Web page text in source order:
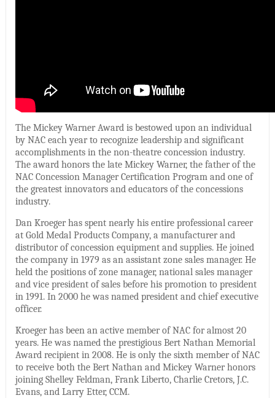
The Mickey Warner Award is bestowed upon an individual
by NAC each year to recognize leadership and significant
accomplishments in the non-theatre concession industry.
The award honors the late Mickey Warner, the father of the
NAC Concession Manager Certification Program and one of
the greatest innovators and educators of the concessions
industry.
Dan Kroeger has spent nearly his entire professional career
at Gold Medal Products Company, a manufacturer and
distributor of concession equipment and supplies. He joined
the company in 1979 as an assistant zone sales manager. He
held the positions of zone manager, national sales manager
and vice president of sales before his promotion to president
in 1991. In 2000 he was named president and chief executive
officer.
Kroeger has been an active member of NAC for almost 20
years. He was named the prestigious Bert Nathan Memorial
Award recipient in 2008. He is only the sixth member of NAC
to receive both the Bert Nathan and Mickey Warner honors
joining Shelley Feldman, Frank Liberto, Charlie Cretors, J.C.
Evans, and Larry Etter, CCM.